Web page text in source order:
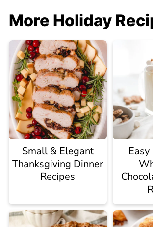
More Holiday
Small & Elegant
Thanksgiving Dinner
Recipes
Easy